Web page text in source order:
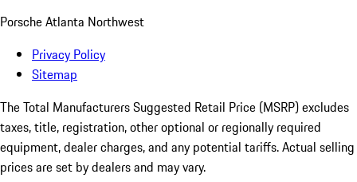
Porsche Atlanta Northwest
Privacy Policy
Sitemap
The Total Manufacturers Suggested Retail Price (MSRP) excludes
taxes, title, registration, other optional or regionally required
equipment, dealer charges, and any potential tariffs. Actual selling
prices are set by dealers and may vary.